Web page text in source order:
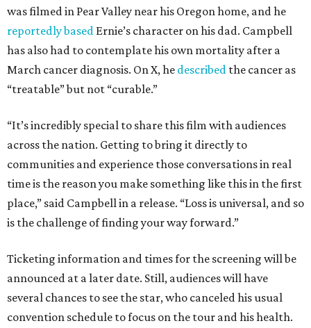
was filmed in Pear Valley near his Oregon home, and he
reportedly based Ernie’s character on his dad. Campbell
has also had to contemplate his own mortality after a
March cancer diagnosis. On X, he described the cancer as
“treatable” but not “curable.”
“It’s incredibly special to share this film with audiences
across the nation. Getting to bring it directly to
communities and experience those conversations in real
time is the reason you make something like this in the first
place,” said Campbell in a release. “Loss is universal, and so
is the challenge of finding your way forward.”
Ticketing information and times for the screening will be
announced at a later date. Still, audiences will have
several chances to see the star, who canceled his usual
convention schedule to focus on the tour and his health.